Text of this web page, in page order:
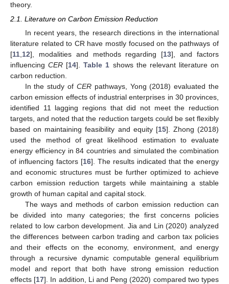
theory.
2.1. Literature on Carbon Emission Reduction
In recent years, the research directions in the international
literature related to CR have mostly focused on the pathways of
[11,12], modalities and methods regarding [13], and factors
influencingCER [14].Table 1 shows the relevant literature on
carbon reduction.
In the study of CERpathways, Yong (2018) evaluated the
carbon emission effects of industrial enterprises in 30 provinces,
identified 11 lagging regions that did not meet the reduction
targets, and noted that the reduction targets could be set flexibly
based on maintaining feasibility and equity [15]. Zhong (2018)
used the method of great likelihood estimation to evaluate
energy efficiency in 84 countries and simulated the combination
of influencing factors [16]. The results indicated that the energy
and economic structures must be further optimized to achieve
carbon emission reduction targets while maintaining a stable
growth of human capital and capital stock.
The ways and methods of carbon emission reduction can
be divided into many categories; the first concerns policies
related to low carbon development. Jia and Lin (2020) analyzed
the differences between carbon trading and carbon tax policies
and their effects on the economy, environment, and energy
through a recursive dynamic computable general equilibrium
model and report that both have strong emission reduction
effects [17]. In addition, Li and Peng (2020) compared two types